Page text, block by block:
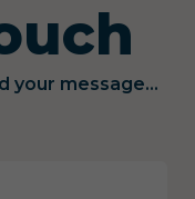
your message...